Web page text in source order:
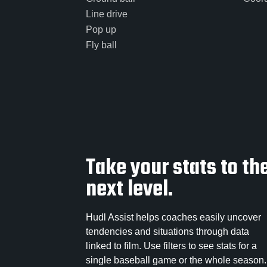
Line drive
Pop up
Fly ball
Take your stats to
next level.
Hudl Assist helps coaches easily uncover
tendencies and situations through data
linked to film. Use filters to see stats for a
single baseball game or the whole season.